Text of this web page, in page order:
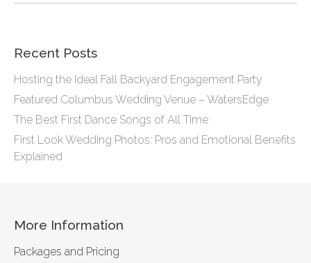
Recent Posts
Hosting the Ideal Fall Backyard Engagement Party
Featured Columbus Wedding Venue – WatersEdge
The Best First Dance Songs of All Time
First Look Wedding Photos: Pros and Emotional Benefits
Explained
More Information
Packages and Pricing